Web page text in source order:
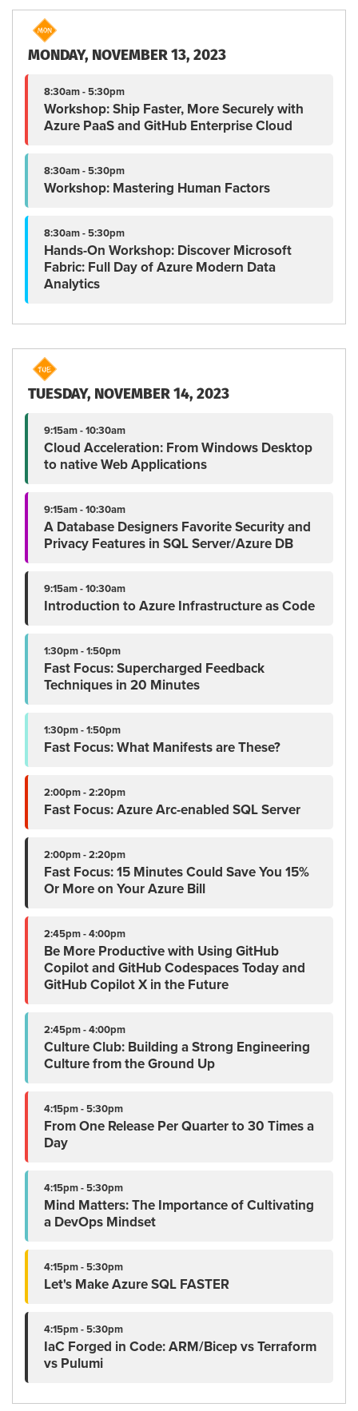
MONDAY, NOVEMBER 13, 2023
8:30am - 5:30pm
Workshop: Ship Faster, More Securely with
Azure PaaS and GitHub Enterprise Cloud
8:30am - 5:30pm
Workshop: Mastering Human Factors
8:30am - 5:30pm
Hands-On Workshop: Discover Microsoft
Fabric: Full Day of Azure Modern Data
Analytics
TUESDAY, NOVEMBER 14, 2023
9:15am - 10:30am
Cloud Acceleration: From Windows Desktop
to native Web Applications
9:15am - 10:30am
A Database Designers Favorite Security and
Privacy Features in SQL Server/Azure DB
9:15am - 10:30am
Introduction to Azure Infrastructure as Code
1:30pm - 1:50pm
Fast Focus: Supercharged Feedback
Techniques in 20 Minutes
1:30pm - 1:50pm
Fast Focus: What Manifests are These?
2:00pm - 2:20pm
Fast Focus: Azure Arc-enabled SQL Server
2:00pm - 2:20pm
Fast Focus: 15 Minutes Could Save You 15%
Or More on Your Azure Bill
2:45pm - 4:00pm
Be More Productive with Using GitHub
Copilot and GitHub Codespaces Today and
GitHub Copilot X in the Future
2:45pm - 4:00pm
Culture Club: Building a Strong Engineering
Culture from the Ground Up
4:15pm - 5:30pm
From One Release Per Quarter to 30 Times a
Day
4:15pm - 5:30pm
Mind Matters: The Importance of Cultivating
a DevOps Mindset
4:15pm - 5:30pm
Let's Make Azure SQL FASTER
4:15pm - 5:30pm
IaC Forged in Code: ARM/Bicep vs Terraform
vs Pulumi